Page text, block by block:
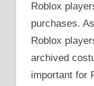
Roblox
purchases.
Roblox
archived
important for